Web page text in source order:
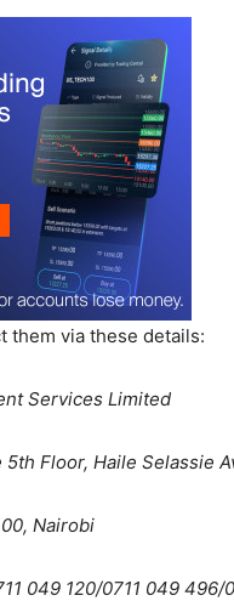
them via these details:
Services Limited
Floor, Haile Selassie
Nairobi
049 120/0711 049 496/